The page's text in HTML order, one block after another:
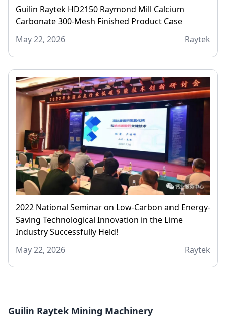
Guilin Raytek HD2150 Raymond Mill Calcium
Carbonate 300-Mesh Finished Product Case
May 22, 2026
Raytek
2022 National Seminar on Low-Carbon and Energy-
Saving Technological Innovation in the Lime
Industry Successfully Held!
May 22, 2026
Raytek
Guilin Raytek Mining Machinery